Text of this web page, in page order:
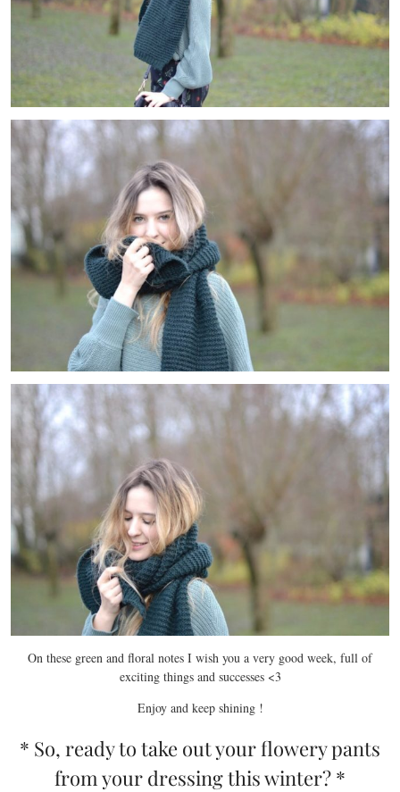
On these green and floral notes I wish you a very good week, full of
exciting things and successes <3
Enjoy and keep shining !
* So, ready to take out your flowery pants
from your dressing this winter? *